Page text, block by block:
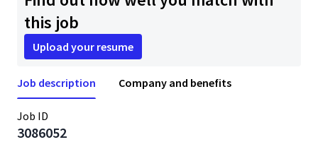
this job
Upload your resume
Job description Company and benefits
Job ID
3086052